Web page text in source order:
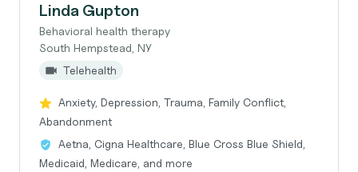
Linda Gupton
Behavioral health therapy
South Hempstead, NY
Telehealth
Anxiety, Depression, Trauma, Family Conflict,
Abandonment
Aetna, Cigna Healthcare, Blue Cross Blue Shield,
Medicaid, Medicare, and more